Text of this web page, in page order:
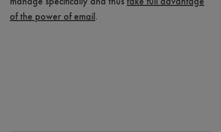
of the power of email.